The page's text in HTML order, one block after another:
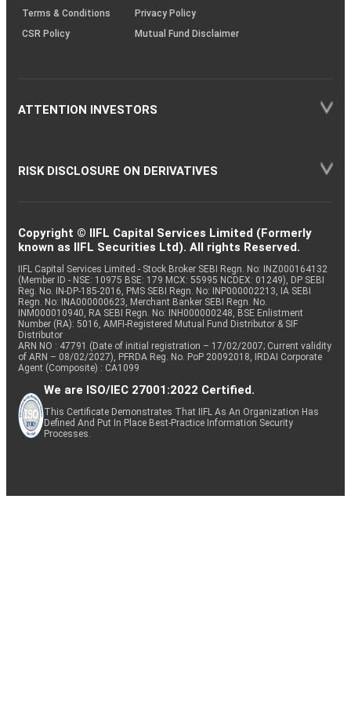
Terms & Conditions
Privacy Policy
CSR Policy
Mutual Fund Disclaimer
ATTENTION INVESTORS
RISK DISCLOSURE ON DERIVATIVES
Copyright © IIFL Capital Services Limited (Formerly
known as IIFL Securities Ltd). All rights Reserved.
IIFL Capital Services Limited - Stock Broker SEBI Regn. No: INZ000164132
(Member ID - NSE: 10975 BSE: 179 MCX: 55995 NCDEX: 01249), DP SEBI
Reg. No. IN-DP-185-2016, PMS SEBI Regn. No: INP000002213, IA SEBI
Regn. No: INA000000623, Merchant Banker SEBI Regn. No.
INM000010940, RA SEBI Regn. No: INH000000248, BSE Enlistment
Number (RA): 5016, AMFI-Registered Mutual Fund Distributor & SIF
Distributor
ARN NO : 47791 (Date of initial registration – 17/02/2007; Current validity
of ARN – 08/02/2027), PFRDA Reg. No. PoP 20092018, IRDAI Corporate
Agent (Composite) : CA1099
We are ISO/IEC 27001:2022 Certified.
This Certificate Demonstrates That IIFL As An Organization Has
Defined And Put In Place Best-Practice Information Security
Processes.